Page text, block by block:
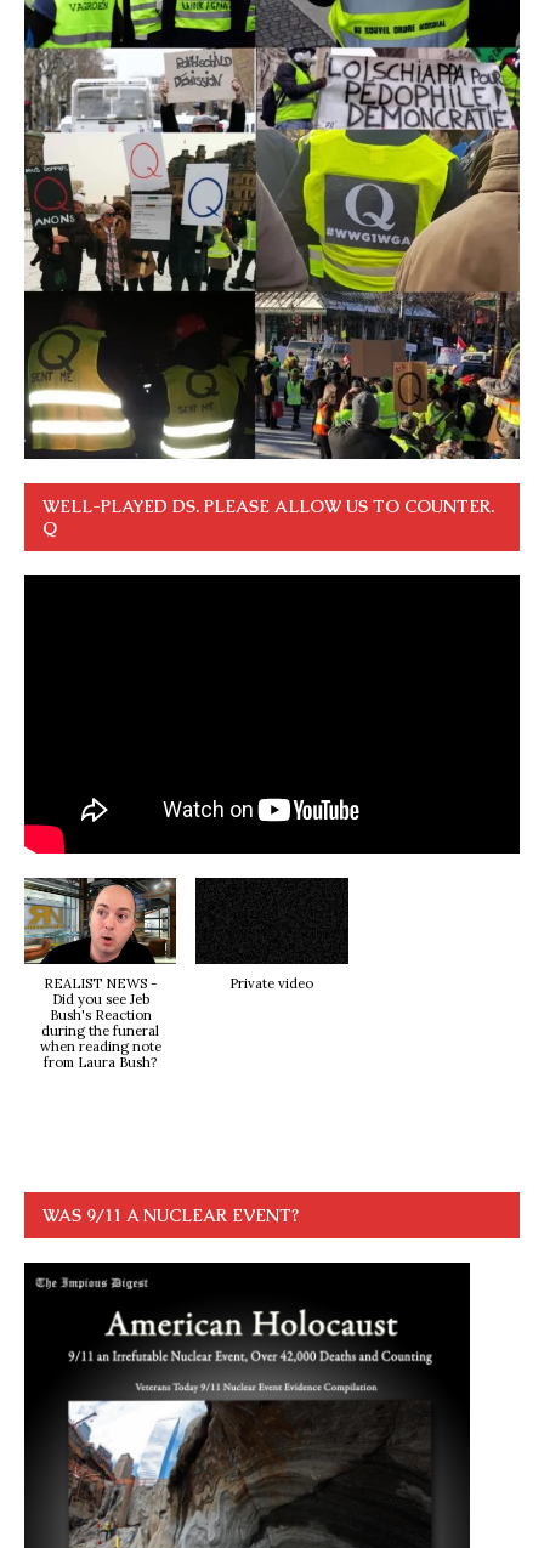
WELL-PLAYED DS. PLEASE ALLOW US TO COUNTER.
Q
REALIST NEWS -
Did you see Jeb
Bush's Reaction
during the funeral
when reading note
from Laura Bush?
Private video
WAS 9/11 A NUCLEAR EVENT?